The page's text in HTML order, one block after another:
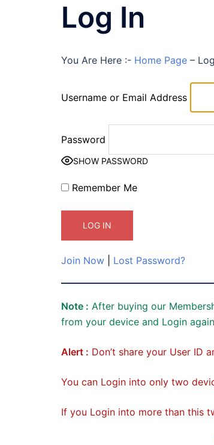
Log In
You Are Here :- Home Page –
Username or Email Address
Password
SHOW PASSWORD
Remember Me
Join Now Lost Password?
Note : After buying our
from your device and Login
Alert : Don’t share your User ID
You can Login into only two
If you Login into more than this